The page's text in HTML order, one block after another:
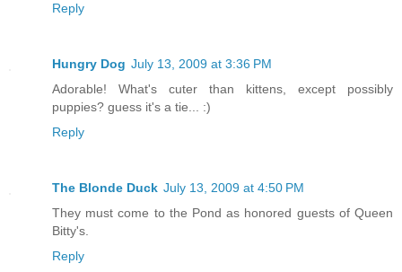
Reply
Hungry Dog July 13, 2009 at 3:36 PM
Adorable! What's cuter than kittens, except possibly
puppies? guess it's a tie... :)
Reply
The Blonde Duck July 13, 2009 at 4:50 PM
They must come to the Pond as honored guests of Queen
Bitty's.
Reply